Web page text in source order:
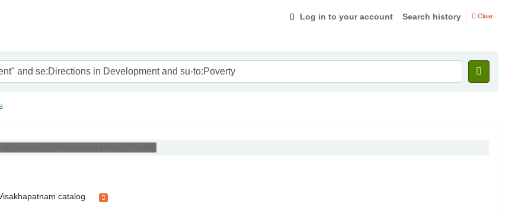
Log in to your account Search history Clear
catalog.